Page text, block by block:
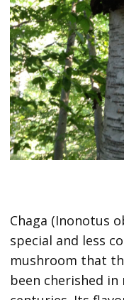
Chaga (Inonotus
special and less
mushroom that
been cherished